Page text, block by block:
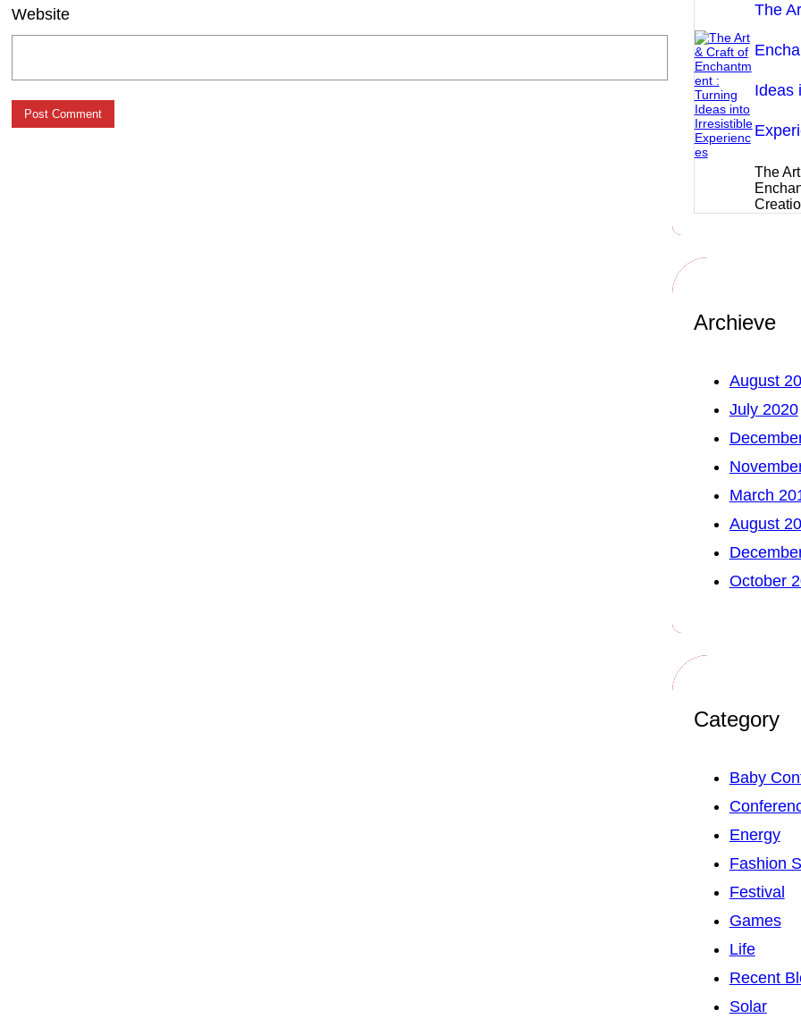
Website The
Ideas
The
Archieve
August
July 2020
March
August
October
Category
Baby
Energy
Fashion
Festival
Games
Life
Recent
Solar